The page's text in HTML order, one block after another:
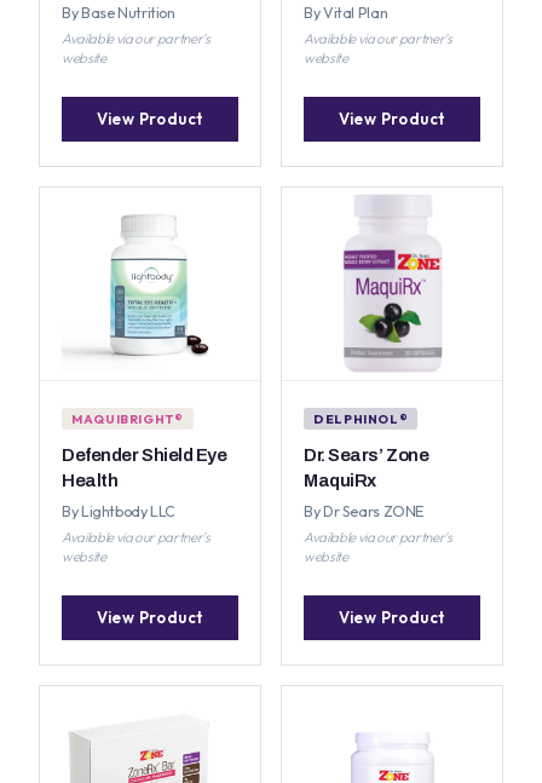
By Base Nutrition
Available via our partner's
website
View Product
By Vital Plan
Available via our partner's
website
View Product
MAQUIBRIGHT®
Defender Shield Eye
Health
By Lightbody LLC
Available via our partner's
website
View Product
DELPHINOL®
Dr. Sears’ Zone
MaquiRx
By Dr Sears ZONE
Available via our partner's
website
View Product